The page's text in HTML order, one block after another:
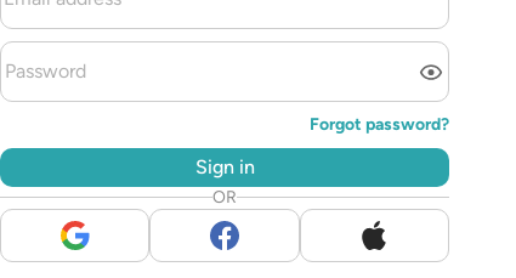
Forgot password?
Sign in
OR